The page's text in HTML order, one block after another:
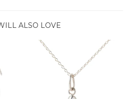
ALSO LOVE